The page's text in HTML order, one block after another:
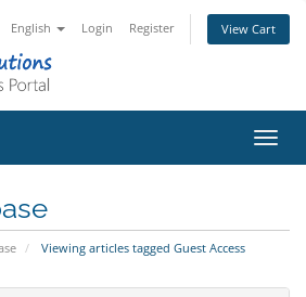
English Login Register View Cart
Viewing articles tagged Guest Access